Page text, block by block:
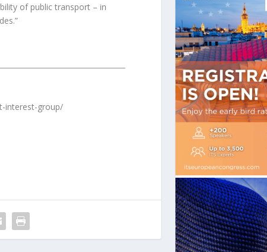
of public transport – in
interest-group/